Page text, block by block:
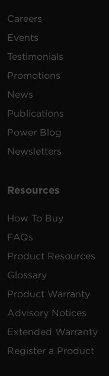
Careers
Events
Testimonials
Promotions
News
Publications
Power Blog
Newsletters
Resources
How To Buy
FAQs
Product Resources
Glossary
Product Warranty
Advisory Notices
Extended Warranty
Register a Product